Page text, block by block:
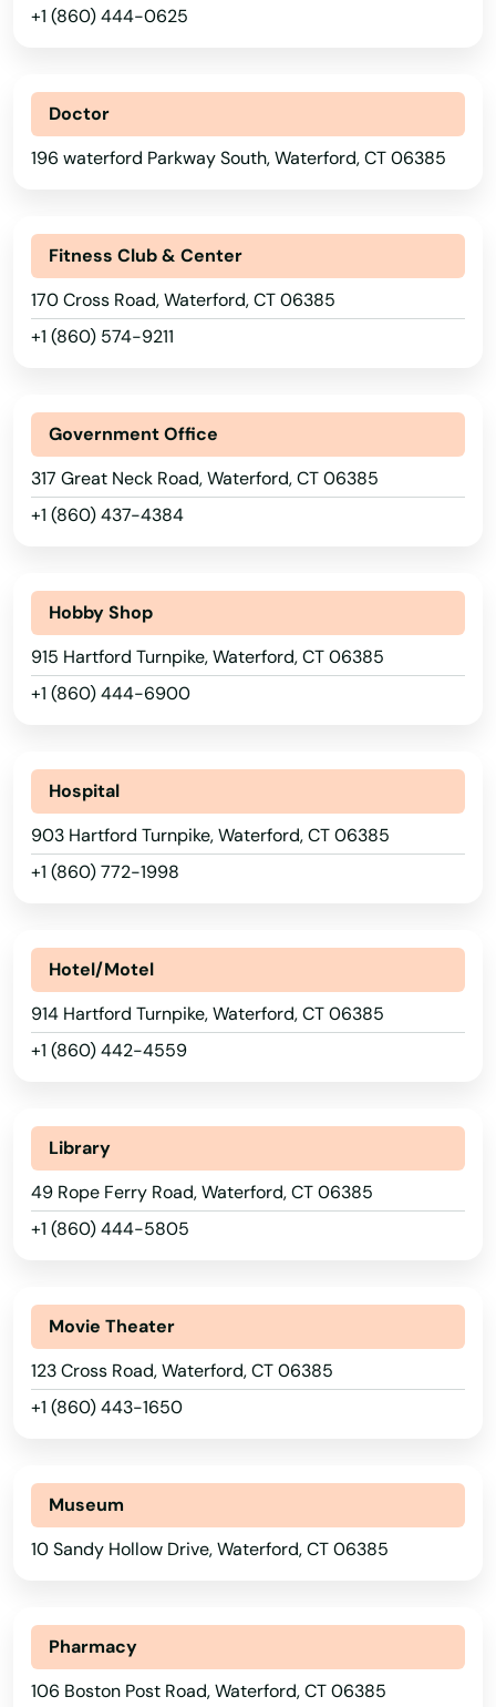
+1 (860) 444-0625
Doctor
196 waterford Parkway South, Waterford, CT 06385
Fitness Club & Center
170 Cross Road, Waterford, CT 06385
+1 (860) 574-9211
Government Office
317 Great Neck Road, Waterford, CT 06385
+1 (860) 437-4384
Hobby Shop
915 Hartford Turnpike, Waterford, CT 06385
+1 (860) 444-6900
Hospital
903 Hartford Turnpike, Waterford, CT 06385
+1 (860) 772-1998
Hotel/Motel
914 Hartford Turnpike, Waterford, CT 06385
+1 (860) 442-4559
Library
49 Rope Ferry Road, Waterford, CT 06385
+1 (860) 444-5805
Movie Theater
123 Cross Road, Waterford, CT 06385
+1 (860) 443-1650
Museum
10 Sandy Hollow Drive, Waterford, CT 06385
Pharmacy
106 Boston Post Road, Waterford, CT 06385
Alabama
Manchester
Mansfield Center
Meriden
Middlebury
Middlefield
Milford
Monroe
Montville
Moosup
Morris
Naugatuck
New Britain
New Canaan
New Hartford
New Haven
New London
Newington
Newtown
Norfolk Historic District
Noroton Heights
North Branford
North Stonington
North Windham
Norwalk
Norwich